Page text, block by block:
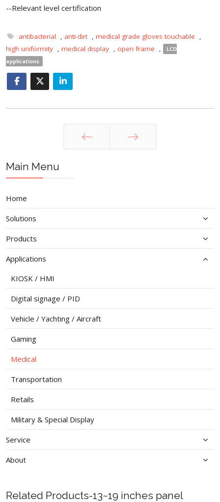
--Relevant level certification
antibacterial , anti-dirt , medical grade gloves touchable
,
high uniformity , medical display , open frame ,
LCD
applications
Main Menu
Home
Solutions
Products
Applications
KIOSK / HMI
Digital signage / PID
Vehicle / Yachting / Aircraft
Gaming
Medical
Transportation
Retails
Military & Special Display
Service
About
Related Products-13~19 inches panel